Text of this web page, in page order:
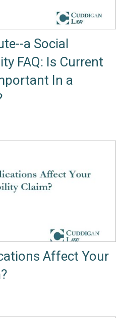
a Social
FAQ: Is Current
In a
Affect Your